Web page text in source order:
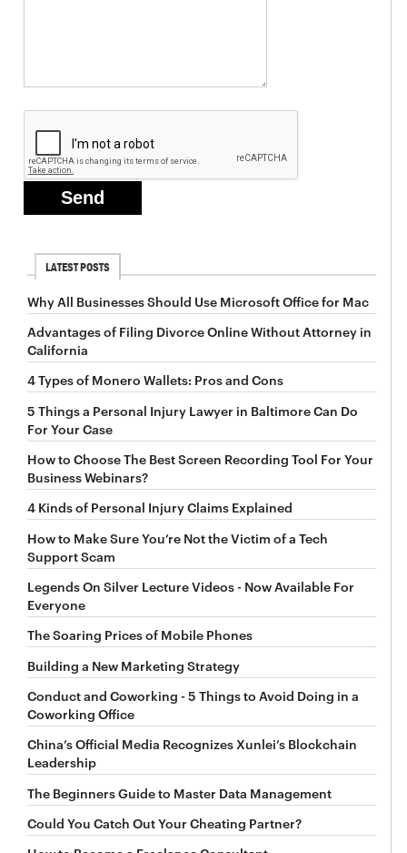
LATEST POSTS
Why All Businesses Should Use Microsoft Office for Mac
Advantages of Filing Divorce Online Without Attorney in
California
4 Types of Monero Wallets: Pros and Cons
5 Things a Personal Injury Lawyer in Baltimore Can Do
For Your Case
How to Choose The Best Screen Recording Tool For Your
Business Webinars?
4 Kinds of Personal Injury Claims Explained
How to Make Sure You’re Not the Victim of a Tech
Support Scam
Legends On Silver Lecture Videos - Now Available For
Everyone
The Soaring Prices of Mobile Phones
Building a New Marketing Strategy
Conduct and Coworking - 5 Things to Avoid Doing in a
Coworking Office
China’s Official Media Recognizes Xunlei’s Blockchain
Leadership
The Beginners Guide to Master Data Management
Could You Catch Out Your Cheating Partner?